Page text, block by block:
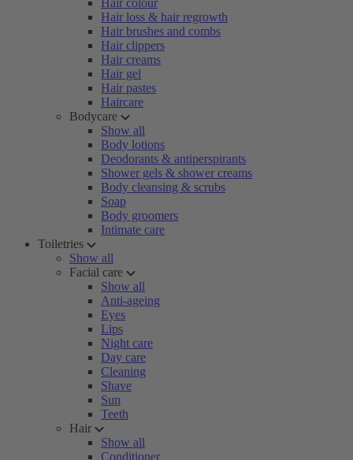
Hair colour
Hair loss & hair regrowth
Hair brushes and combs
Hair clippers
Hair creams
Hair gel
Hair pastes
Haircare
Bodycare
Show all
Body lotions
Deodorants & antiperspirants
Shower gels & shower creams
Body cleansing & scrubs
Soap
Body groomers
Intimate care
Toiletries
Show all
Facial care
Show all
Anti-ageing
Eyes
Lips
Night care
Day care
Cleaning
Shave
Sun
Teeth
Hair
Show all
Conditioner